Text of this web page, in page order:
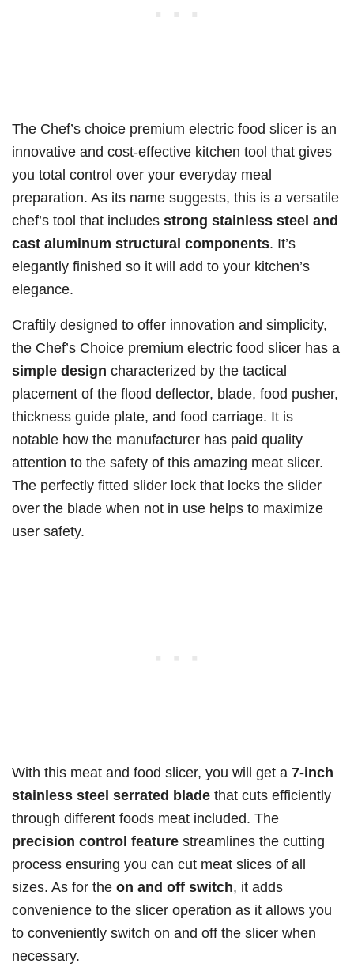
The Chef’s choice premium electric food slicer is an
innovative and cost-effective kitchen tool that gives
you total control over your everyday meal
preparation. As its name suggests, this is a versatile
chef’s tool that includes strong stainless steel and
cast aluminum structural components. It’s
elegantly finished so it will add to your kitchen’s
elegance.
Craftily designed to offer innovation and simplicity,
the Chef’s Choice premium electric food slicer has a
simple design characterized by the tactical
placement of the flood deflector, blade, food pusher,
thickness guide plate, and food carriage. It is
notable how the manufacturer has paid quality
attention to the safety of this amazing meat slicer.
The perfectly fitted slider lock that locks the slider
over the blade when not in use helps to maximize
user safety.
With this meat and food slicer, you will get a 7-inch
stainless steel serrated blade that cuts efficiently
through different foods meat included. The
precision control feature streamlines the cutting
process ensuring you can cut meat slices of all
sizes. As for the on and off switch, it adds
convenience to the slicer operation as it allows you
to conveniently switch on and off the slicer when
necessary.